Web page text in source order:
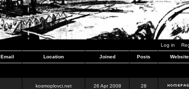
Log in
Email Location Joined Posts Website
kosmoplovci.net 26 Apr 2008 28